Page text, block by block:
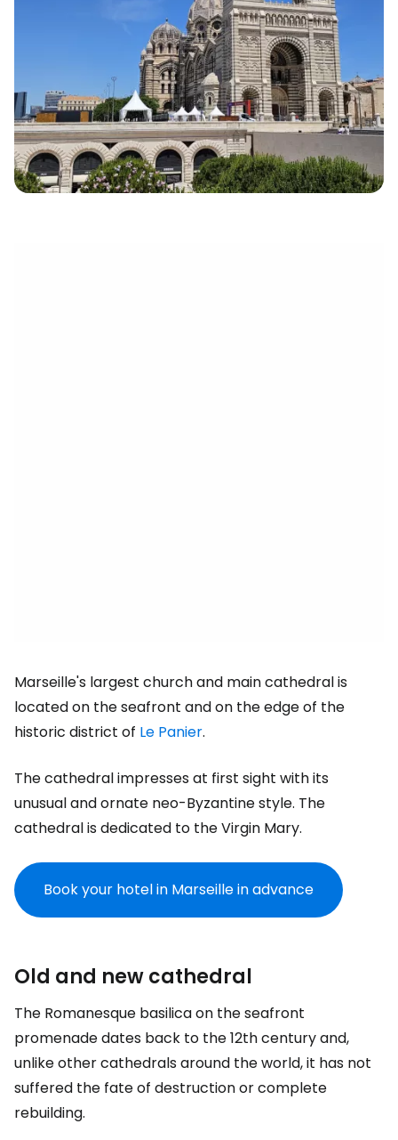
Marseille's largest church and main cathedral is
located on the seafront and on the edge of the
historic district of Le Panier.
The cathedral impresses at first sight with its
unusual and ornate neo-Byzantine style. The
cathedral is dedicated to the Virgin Mary.
Book your hotel in Marseille in advance
Old and new cathedral
The Romanesque basilica on the seafront
promenade dates back to the 12th century and,
unlike other cathedrals around the world, it has not
suffered the fate of destruction or complete
rebuilding.